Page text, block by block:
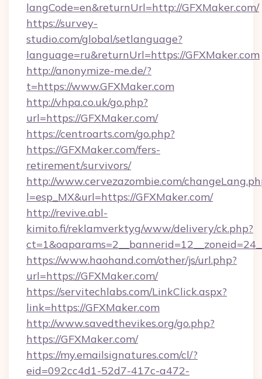
langCode=en&returnUrl=http://GFXMaker.com/
https://survey-
studio.com/global/setlanguage?
language=ru&returnUrl=https://GFXMaker.com
http://anonymize-me.de/?
t=https://www.GFXMaker.com
http://vhpa.co.uk/go.php?
url=https://GFXMaker.com/
https://centroarts.com/go.php?
https://GFXMaker.com/fers-
retirement/survivors/
http://www.cervezazombie.com/
l=esp_MX&url=https://GFXMaker.com/
http://revive.abl-
kimito.fi/reklamverktyg/www/delivery/ck.php?
https://www.haohand.com/other/js/url.php?
url=https://GFXMaker.com/
https://servitechlabs.com/LinkClick.aspx?
link=https://GFXMaker.com
http://www.savedthevikes.org/go.php?
https://GFXMaker.com/
https://my.emailsignatures.com/cl/?
eid=092cc4d1-52d7-417c-a472-